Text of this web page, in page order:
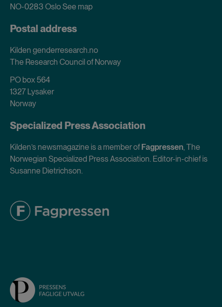
NO-0283 OsloSee map
Postal address
Kilden genderresearch.no
The Research Council of Norway
PO box 564
1327 Lysaker
Norway
Specialized Press Association
Kilden’s newsmagazine is a member ofFagpressen, The
Norwegian Specialized Press Association. Editor-in-chief is
Susanne Dietrichson.